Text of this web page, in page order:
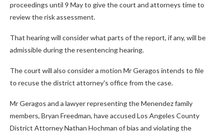
proceedings until 9 May to give the court and attorneys time to
review the risk assessment.
That hearing will consider what parts of the report, if any, will be
admissible during the resentencing hearing.
The court will also consider a motion Mr Geragos intends to file
to recuse the district attorney's office from the case.
Mr Geragos and a lawyer representing the Menendez family
members, Bryan Freedman, have accused Los Angeles County
District Attorney Nathan Hochman of bias and violating the